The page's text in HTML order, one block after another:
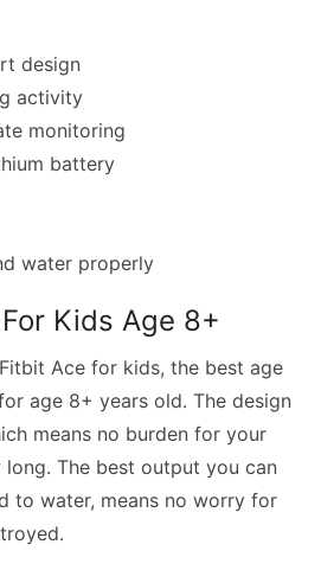
design
activity
monitoring
battery
water properly
Kids Age 8+
Ace for kids, the best age
age 8+ years old. The design
means no burden for your
The best output you can
to water, means no worry for